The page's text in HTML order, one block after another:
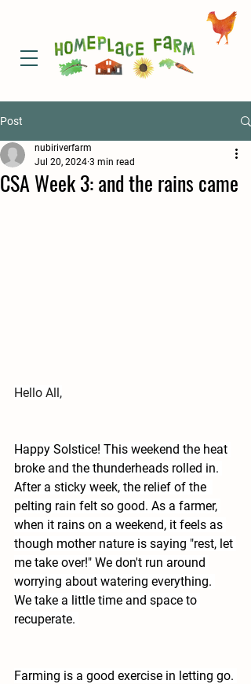
Post
CSA Week 3: and the rains came
nubiriverfarm
Jul 20, 2024 3 min read
Hello All,
Happy Solstice! This weekend the heat
broke and the thunderheads rolled in.
After a sticky week, the relief of the
pelting rain felt so good. As a farmer,
when it rains on a weekend, it feels as
though mother nature is saying "rest, let
me take over!" We don't run around
worrying about watering everything.
We take a little time and space to
recuperate.
Farming is a good exercise in letting go.